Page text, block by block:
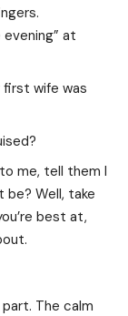
at
first wife was
me, tell them I
be? Well, take
best at,
The calm